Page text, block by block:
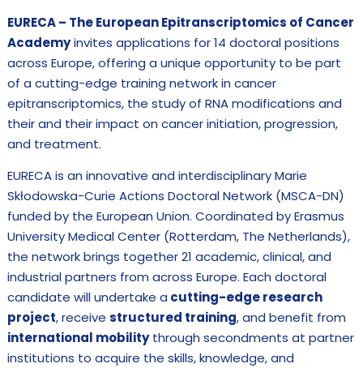
EURECA – The European Epitranscriptomics of Cancer
Academyinvites applications for 14 doctoral positions
across Europe, offering a unique opportunity to be part
of a cutting-edge training network in cancer
epitranscriptomics, the study of RNA modifications and
their and their impact on cancer initiation, progression,
and treatment.
EURECA is an innovative and interdisciplinary Marie
Skłodowska-Curie Actions Doctoral Network (MSCA-DN)
funded by the European Union. Coordinated by Erasmus
University Medical Center (Rotterdam, The Netherlands),
the network brings together 21 academic, clinical, and
industrial partners from across Europe. Each doctoral
candidate will undertake a cutting-edge research
project, receive structured training, and benefit from
international mobilitythrough secondments at partner
institutions to acquire the skills, knowledge, and